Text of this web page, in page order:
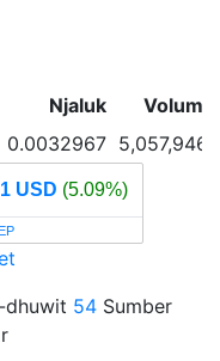
Njaluk
0.0032967 5,057,946
USD (5.09%)
54Sumber